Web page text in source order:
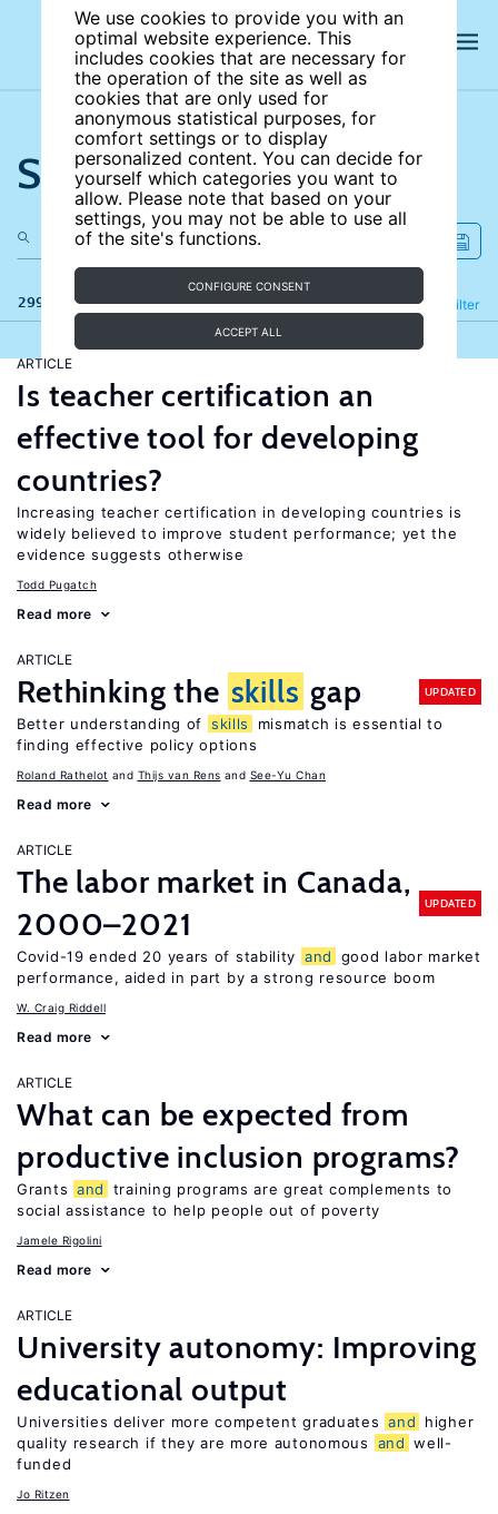
We use cookies to provide you with an
optimal website experience. This
includes cookies that are necessary for
the operation of the site as well as
cookies that are only used for
anonymous statistical purposes, for
comfort settings or to display
personalized content. You can decide for
yourself which categories you want to
allow. Please note that based on your
settings, you may not be able to use all
of the site's functions.
CONFIGURE CONSENT
ACCEPT ALL
Search the site
299 results Filter
Refine
ARTICLE
Is teacher certification an
effective tool for developing
countries?
Increasing teacher certification in developing countries is
widely believed to improve student performance; yet the
evidence suggests otherwise
Todd Pugatch
Read more
ARTICLE
Rethinking the skills gap UPDATED
Better understanding of skills
mismatch is essential to
finding effective policy options
Roland Rathelot Thijs van Rens See-Yu Chan
Read more
ARTICLE
The labor market in Canada,
2000–2021
UPDATED
Covid-19 ended 20 years of stability and
good labor market
performance, aided in part by a strong resource boom
W. Craig Riddell
Read more
ARTICLE
What can be expected from
productive inclusion programs?
Grants and
training programs are great complements to
social assistance to help people out of poverty
Jamele Rigolini
Read more
ARTICLE
University autonomy: Improving
educational output
Universities deliver more competent graduates and
higher
quality research if they are more autonomous
and well-
funded
Jo Ritzen